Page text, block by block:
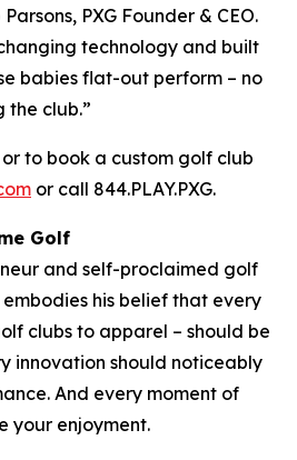
PXG Founder & CEO.
technology and built
babies flat-out perform – no
the club.”
to book a custom golf club
or call 844.PLAY.PXG.
Golf
and self-proclaimed golf
embodies his belief that every
clubs to apparel – should be
innovation should noticeably
And every moment of
your enjoyment.